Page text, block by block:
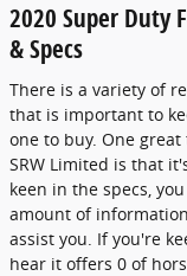
2020 Super Duty
& Specs
There is a variety of
that is important to
one to buy. One
SRW Limited is that
keen in the specs,
amount of
assist you. If you're
hear it offers 0 of